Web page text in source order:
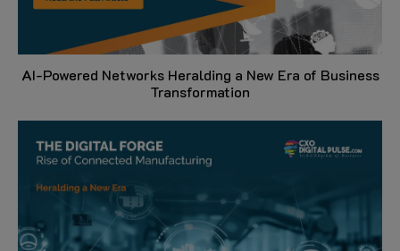
AI-Powered Networks Heralding a New Era of Business
Transformation